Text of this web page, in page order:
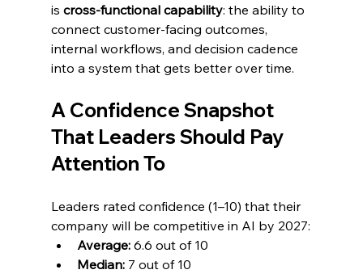
is cross-functional capability: the ability to
connect customer-facing outcomes,
internal workflows, and decision cadence
into a system that gets better over time.
A Confidence Snapshot
That Leaders Should Pay
Attention To
Leaders rated confidence (1–10) that their
company will be competitive in AI by 2027:
Average: 6.6 out of 10
Median: 7 out of 10